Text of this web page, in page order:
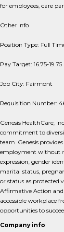
for employees, care
Other Info
Position Type: Full
Pay Target: 16.75-19.75
Job City: Fairmont
Requisition Number:
Genesis HealthCare,
commitment to
team. Genesis
employment without
expression, gender
marital status,
or status as protected
Affirmative Action
accessible workplace
opportunities to
Company info